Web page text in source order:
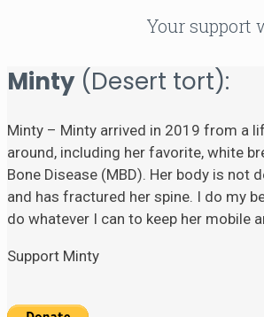
Your support
Minty(Desert tort):
Minty – Minty arrived in 2019 from a
around, including her favorite, white
Bone Disease (MBD). Her body is
and has fractured her spine. I do my
do whatever I can to keep her mobile
Support Minty